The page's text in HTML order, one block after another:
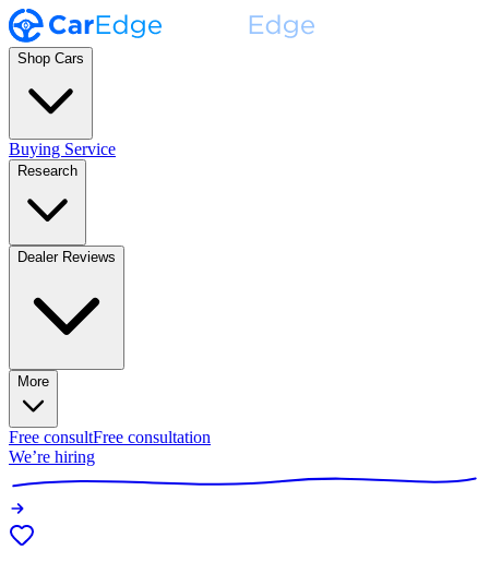
Shop Cars
Buying Service
Research
Dealer Reviews
More
Free consultFree consultation
We’re hiring